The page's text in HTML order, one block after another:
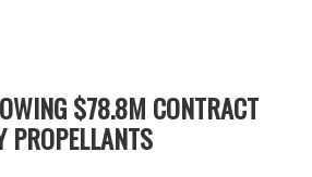
$78.8M CONTRACT
PROPELLANTS